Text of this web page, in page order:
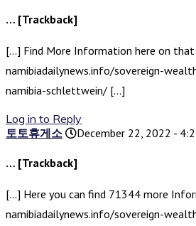
… [Trackback]
[…] Find More Information here on that
namibiadailynews.info/sovereign-
namibia-schlettwein/ […]
Log in to Reply
토토휴게소
December 22, 2022 -
… [Trackback]
[…] Here you can find 71344 more
namibiadailynews.info/sovereign-